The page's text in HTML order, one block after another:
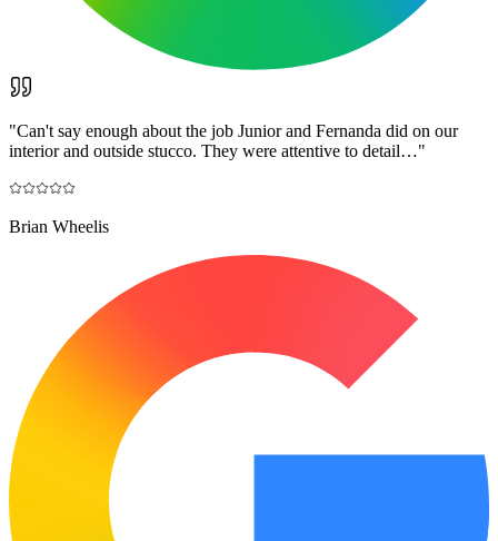
"Can't say enough about the job Junior and Fernanda did on our
interior and outside stucco. They were attentive to detail…"
Brian Wheelis